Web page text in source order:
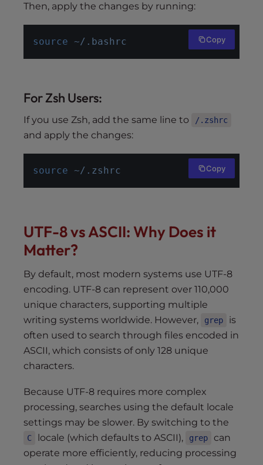
Then, apply the changes by running:
source ~/.bashrc Copy
For Zsh Users:
If you use Zsh, add the same line to /.zshrc
and apply the changes:
source ~/.zshrc Copy
UTF-8 vs ASCII: Why Does it
Matter?
By default, most modern systems use UTF-8
encoding. UTF-8 can represent over 110,000
unique characters, supporting multiple
writing systems worldwide. However,
grep
is
often used to search through files encoded in
ASCII, which consists of only 128 unique
characters.
Because UTF-8 requires more complex
processing, searches using the default locale
settings may be slower. By switching to the
C locale (which defaults to ASCII), grep
can
operate more efficiently, reducing processing